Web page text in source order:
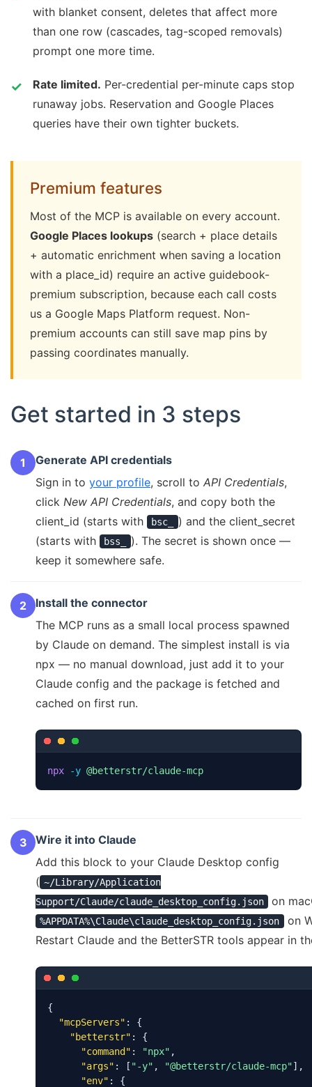
with blanket consent, deletes that affect more
than one row (cascades, tag-scoped removals)
prompt one more time.
Rate limited. Per-credential per-minute caps stop
runaway jobs. Reservation and Google Places
queries have their own tighter buckets.
Premium features
Most of the MCP is available on every account.
Google Places lookups (search + place details
+ automatic enrichment when saving a location
with a place_id) require an active guidebook-
premium subscription, because each call costs
us a Google Maps Platform request. Non-
premium accounts can still save map pins by
passing coordinates manually.
Get started in 3 steps
1
Generate API credentials
Sign in to your profile, scroll to API Credentials,
click New API Credentials, and copy both the
client_id (starts with
bsc_
) and the client_secret
(starts with
bss_
). The secret is shown once —
keep it somewhere safe.
2
Install the connector
The MCP runs as a small local process spawned
by Claude on demand. The simplest install is via
npx — no manual download, just add it to your
Claude config and the package is fetched and
cached on first run.
npx -y @betterstr/claude-mcp
3
Wire it into Claude
Add this block to your Claude Desktop config
( ~/Library/Application
Support/Claude/claude_desktop_config.json
on
%APPDATA%\Claude\claude_desktop_config.json on
Restart Claude and the BetterSTR tools appear in
{
"mcpServers" : {
"betterstr" : {
"command" : "npx" ,
"args" : [ "-y" , "@betterstr/claude-mcp"],
"env" : {